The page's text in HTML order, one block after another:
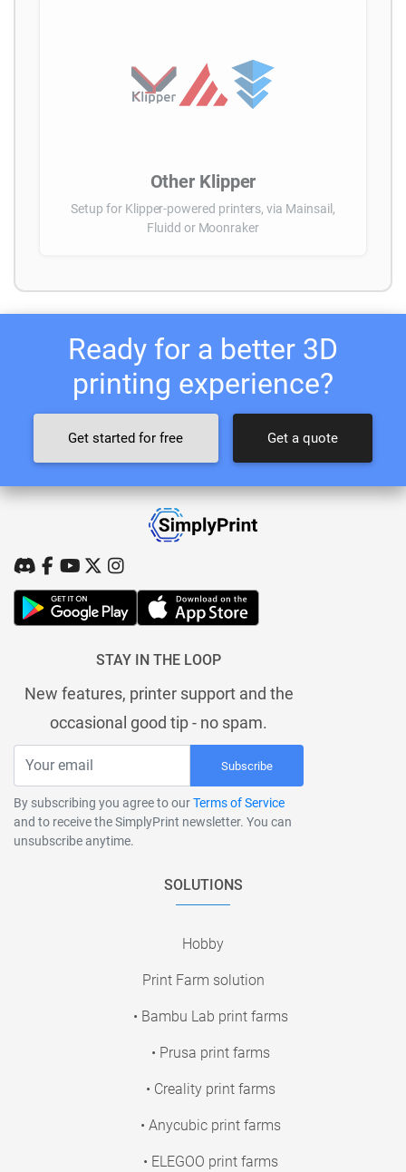
Other Klipper
Setup for Klipper-powered printers, via Mainsail,
Fluidd or Moonraker
Ready for a better 3D
printing experience?
Get started for free Get a quote
STAY IN THE LOOP
New features, printer support and the
occasional good tip - no spam.
Subscribe
By subscribing you agree to ourTerms of Service
and to receive the SimplyPrint newsletter. You can
unsubscribe anytime.
SOLUTIONS
Hobby
Print Farm solution
• Bambu Lab print farms
• Prusa print farms
• Creality print farms
• Anycubic print farms
• ELEGOO print farms